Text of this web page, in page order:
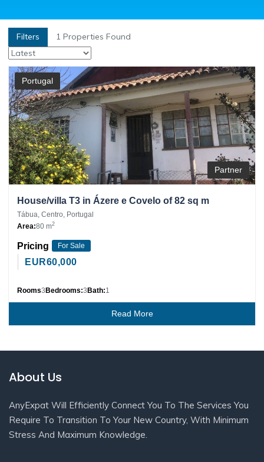
Filters 1 Properties Found
Portugal
Partner
House/villa T3 in Ázere e Covelo of 82 sq m
Tábua, Centro, Portugal
Area:80 m2
Pricing For Sale
EUR60,000
Rooms3Bedrooms:3Bath:1
Read More
About Us
AnyExpat Will Efficiently Connect You To The Services You
Require To Transition To Your New Country, With Minimum
Stress And Maximum Knowledge.